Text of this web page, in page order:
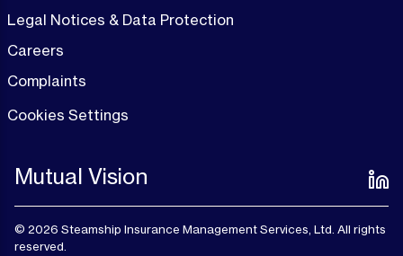
Legal Notices & Data Protection
Careers
Complaints
Cookies Settings
Mutual Vision
© 2026 Steamship Insurance Management Services, Ltd. All rights
reserved.